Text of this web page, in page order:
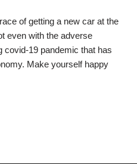
of getting a new car at the
even with the adverse
covid-19 pandemic that has
Make yourself happy